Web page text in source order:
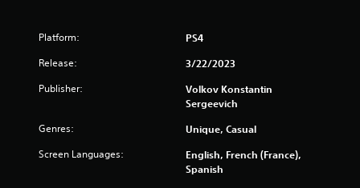
Platform: PS4
Release: 3/22/2023
Publisher:
Volkov Konstantin
Sergeevich
Genres: Unique, Casual
Screen Languages:
English, French (France),
Spanish